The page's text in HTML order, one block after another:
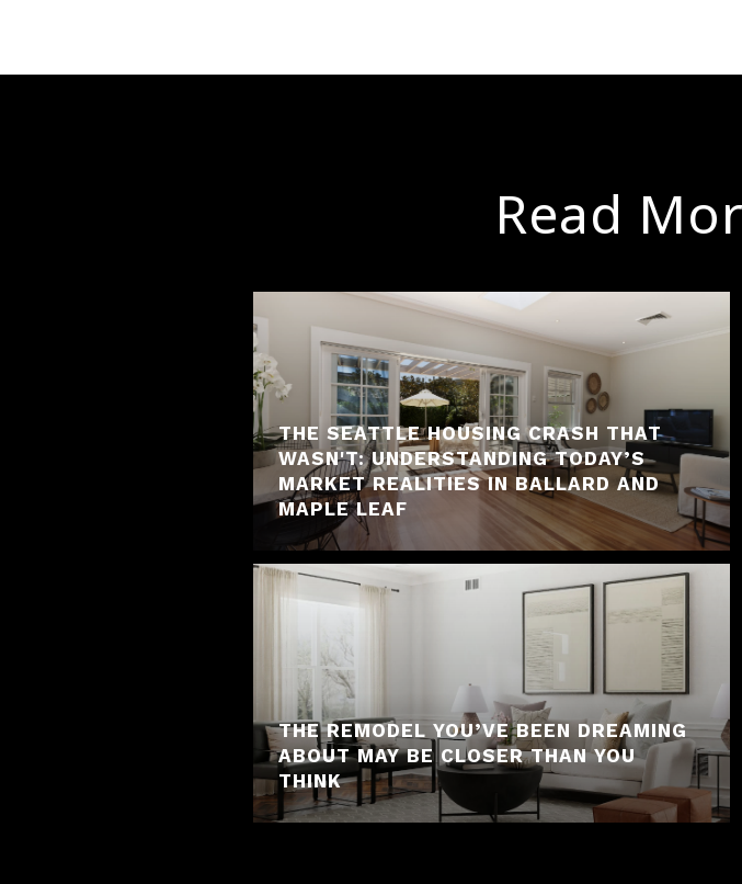
Read
THE SEATTLE HOUSING CRASH THAT
WASN'T: UNDERSTANDING TODAY’S
MARKET REALITIES IN BALLARD AND
MAPLE LEAF
THE REMODEL YOU’VE BEEN DREAMING
ABOUT MAY BE CLOSER THAN YOU
THINK